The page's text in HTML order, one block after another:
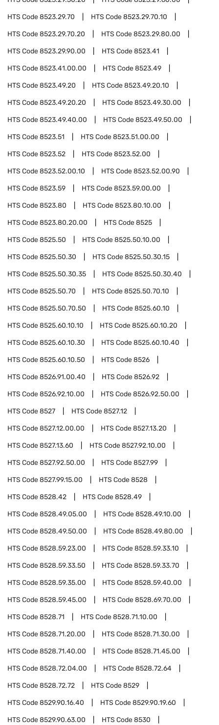
HTS Code8523.29.70 HTS Code8523.29.70.10
HTS Code8523.29.70.20 HTS Code8523.29.80.00
HTS Code8523.29.90.00 HTS Code8523.41
HTS Code8523.41.00.00 HTS Code8523.49
HTS Code8523.49.20 HTS Code8523.49.20.10
HTS Code8523.49.20.20 HTS Code8523.49.30.00
HTS Code8523.49.40.00 HTS Code8523.49.50.00
HTS Code8523.51 HTS Code8523.51.00.00
HTS Code8523.52 HTS Code8523.52.00
HTS Code8523.52.00.10 HTS Code8523.52.00.90
HTS Code8523.59 HTS Code8523.59.00.00
HTS Code8523.80 HTS Code8523.80.10.00
HTS Code8523.80.20.00 HTS Code8525
HTS Code8525.50 HTS Code8525.50.10.00
HTS Code8525.50.30 HTS Code8525.50.30.15
HTS Code8525.50.30.35 HTS Code8525.50.30.40
HTS Code8525.50.70 HTS Code8525.50.70.10
HTS Code8525.50.70.50 HTS Code8525.60.10
HTS Code8525.60.10.10 HTS Code8525.60.10.20
HTS Code8525.60.10.30 HTS Code8525.60.10.40
HTS Code8525.60.10.50 HTS Code8526
HTS Code8526.91.00.40 HTS Code8526.92
HTS Code8526.92.10.00 HTS Code8526.92.50.00
HTS Code8527 HTS Code8527.12
HTS Code8527.12.00.00 HTS Code8527.13.20
HTS Code8527.13.60 HTS Code8527.92.10.00
HTS Code8527.92.50.00 HTS Code8527.99
HTS Code8527.99.15.00 HTS Code8528
HTS Code8528.42 HTS Code8528.49
HTS Code8528.49.05.00 HTS Code8528.49.10.00
HTS Code8528.49.50.00 HTS Code8528.49.80.00
HTS Code8528.59.23.00 HTS Code8528.59.33.10
HTS Code8528.59.33.50 HTS Code8528.59.33.70
HTS Code8528.59.35.00 HTS Code8528.59.40.00
HTS Code8528.59.45.00 HTS Code8528.69.70.00
HTS Code8528.71 HTS Code8528.71.10.00
HTS Code8528.71.20.00 HTS Code8528.71.30.00
HTS Code8528.71.40.00 HTS Code8528.71.45.00
HTS Code8528.72.04.00 HTS Code8528.72.64
HTS Code8528.72.72 HTS Code8529
HTS Code8529.90.16.40 HTS Code8529.90.19.60
HTS Code8529.90.63.00 HTS Code8530